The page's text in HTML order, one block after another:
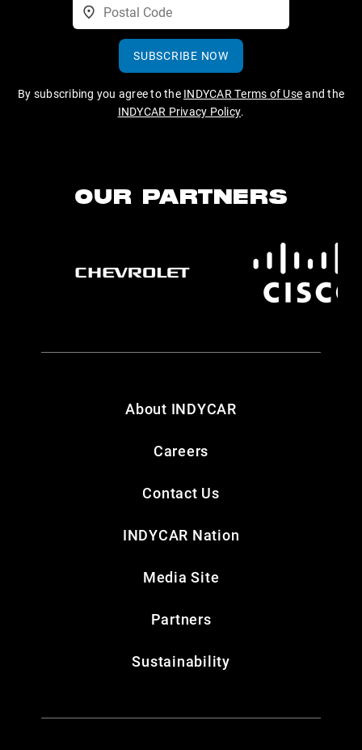
SUBSCRIBE NOW
By subscribing you agree to the INDYCAR Terms of Useand the
INDYCAR Privacy Policy.
OUR PARTNERS
About INDYCAR
Careers
Contact Us
INDYCAR Nation
Media Site
Partners
Sustainability